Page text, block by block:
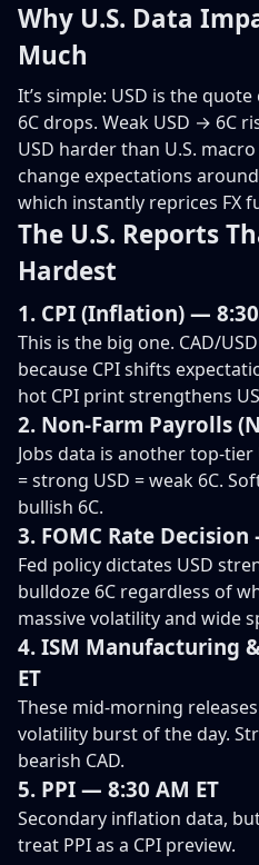
Why U.S. Data
Much
It’s simple: USD is the
6C drops. Weak USD → 6C
USD harder than U.S.
change expectations
which instantly reprices FX
The U.S. Reports
Hardest
1. CPI (Inflation) — 8:30
This is the big one. CAD/
because CPI shifts
hot CPI print strengthens
2. Non-Farm Payrolls
Jobs data is another top-
= strong USD = weak 6C.
bullish 6C.
3. FOMC Rate Decision
Fed policy dictates USD
bulldoze 6C regardless of
massive volatility and wide
4. ISM Manufacturing
ET
These mid-morning
volatility burst of the day.
bearish CAD.
5. PPI — 8:30 AM ET
Secondary inflation data,
treat PPI as a CPI preview.